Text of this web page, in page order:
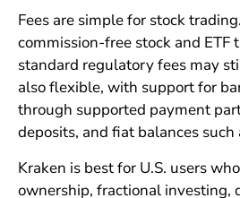
Fees are simple for stock
commission-free stock and ETF
standard regulatory fees may
also flexible, with support for
through supported payment
deposits, and fiat balances such
Kraken is best for U.S. users
ownership, fractional investing,